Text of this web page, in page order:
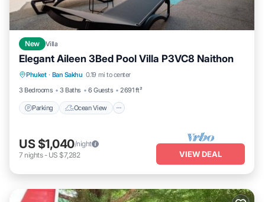
New Villa
Elegant Aileen 3Bed Pool Villa P3VC8 Naithon
Phuket · Ban Sakhu 0.19 mi to center
3 Bedrooms
3 Baths 6 Guests 2691 ft²
Parking Ocean View
Parking Ocean View
View
Kitchen
US $1,040/night
7 nights- US $7,282 VIEW DEAL